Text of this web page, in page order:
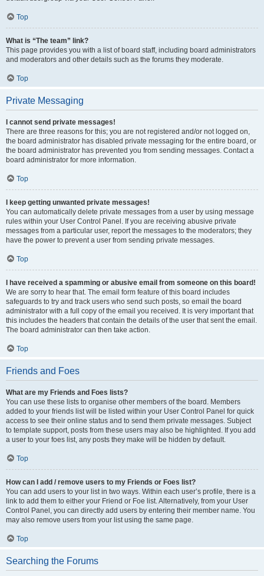
Top
What is “The team” link?
This page provides you with a list of board staff, including board administrators
and moderators and other details such as the forums they moderate.
Top
Private Messaging
I cannot send private messages!
There are three reasons for this; you are not registered and/or not logged on,
the board administrator has disabled private messaging for the entire board, or
the board administrator has prevented you from sending messages. Contact a
board administrator for more information.
Top
I keep getting unwanted private messages!
You can automatically delete private messages from a user by using message
rules within your User Control Panel. If you are receiving abusive private
messages from a particular user, report the messages to the moderators; they
have the power to prevent a user from sending private messages.
Top
I have received a spamming or abusive email from someone on this board!
We are sorry to hear that. The email form feature of this board includes
safeguards to try and track users who send such posts, so email the board
administrator with a full copy of the email you received. It is very important that
this includes the headers that contain the details of the user that sent the email.
The board administrator can then take action.
Top
Friends and Foes
What are my Friends and Foes lists?
You can use these lists to organise other members of the board. Members
added to your friends list will be listed within your User Control Panel for quick
access to see their online status and to send them private messages. Subject
to template support, posts from these users may also be highlighted. If you add
a user to your foes list, any posts they make will be hidden by default.
Top
How can I add / remove users to my Friends or Foes list?
You can add users to your list in two ways. Within each user’s profile, there is a
link to add them to either your Friend or Foe list. Alternatively, from your User
Control Panel, you can directly add users by entering their member name. You
may also remove users from your list using the same page.
Top
Searching the Forums